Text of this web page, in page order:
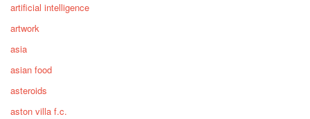
artificial intelligence
artwork
asia
asian food
asteroids
aston villa f.c.